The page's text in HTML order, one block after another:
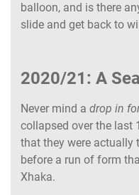
balloon, and is there
slide and get back to
2020/21: A
Never mind a drop in
collapsed over the last
that they were actually
before a run of form
Xhaka.